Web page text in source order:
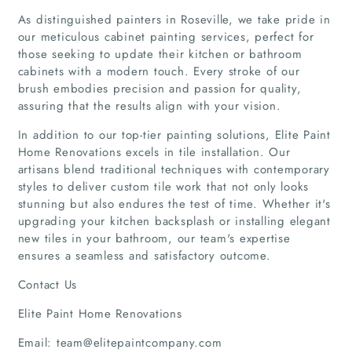
Home
Companies
Articles
About Us
As distinguished painters in Roseville, we take pride in
our meticulous cabinet painting services, perfect for
those seeking to update their kitchen or bathroom
cabinets with a modern touch. Every stroke of our
brush embodies precision and passion for quality,
assuring that the results align with your vision.
In addition to our top-tier painting solutions, Elite Paint
Home Renovations excels in tile installation. Our
artisans blend traditional techniques with contemporary
styles to deliver custom tile work that not only looks
stunning but also endures the test of time. Whether it's
upgrading your kitchen backsplash or installing elegant
new tiles in your bathroom, our team's expertise
ensures a seamless and satisfactory outcome.
Contact Us
Elite Paint Home Renovations
Email: team@elitepaintcompany.com